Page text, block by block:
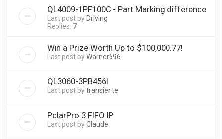
QL4009-1PF100C - Part Marking difference
Last post byDriving
Replies: 7
Win a Prize Worth Up to $100,000.77!
Last post byWarner596
QL3060-3PB456I
Last post bytransiente
PolarPro 3 FIFO IP
Last post byClaude